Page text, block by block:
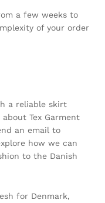
a few weeks to
of your order
a reliable skirt
Tex Garment
an email to
how we can
to the Danish
for Denmark,